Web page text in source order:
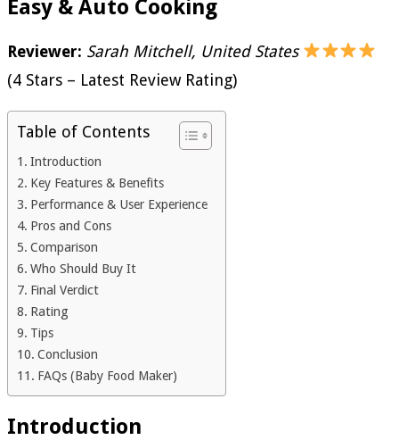
Easy & Auto Cooking
Reviewer: Sarah Mitchell, United States
(4 Stars – Latest Review Rating)
Table of Contents
Introduction
Key Features & Benefits
Performance & User Experience
Pros and Cons
Comparison
Who Should Buy It
Final Verdict
Rating
Tips
Conclusion
FAQs (Baby Food Maker)
Introduction